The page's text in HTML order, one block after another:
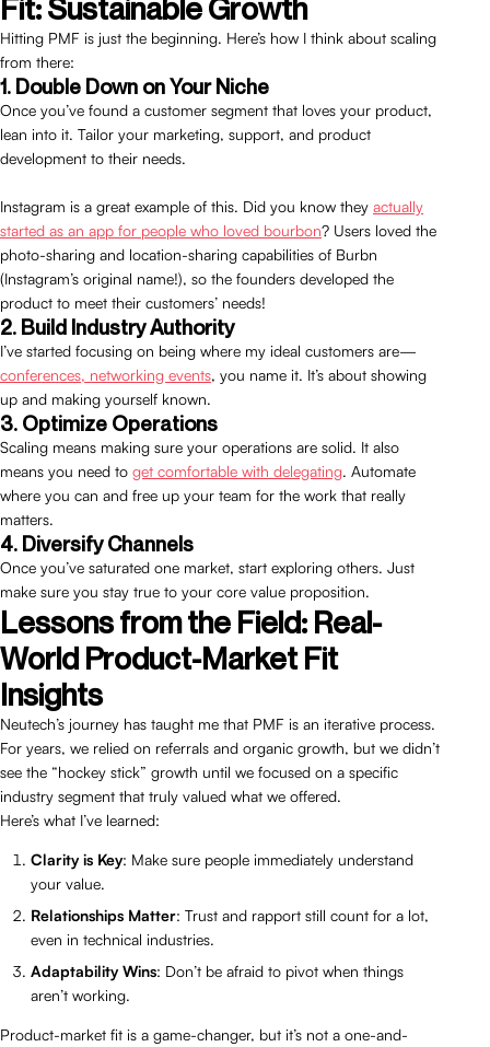
Fit: Sustainable Growth
Hitting PMF is just the beginning. Here’s how I think about scaling
from there:
1. Double Down on Your Niche
Once you’ve found a customer segment that loves your product,
lean into it. Tailor your marketing, support, and product
development to their needs.
Instagram is a great example of this. Did you know they actually
started as an app for people who loved bourbon? Users loved the
photo-sharing and location-sharing capabilities of Burbn
(Instagram’s original name!), so the founders developed the
product to meet their customers’ needs!
2. Build Industry Authority
I’ve started focusing on being where my ideal customers are—
conferences, networking events, you name it. It’s about showing
up and making yourself known.
3. Optimize Operations
Scaling means making sure your operations are solid. It also
means you need to get comfortable with delegating. Automate
where you can and free up your team for the work that really
matters.
4. Diversify Channels
Once you’ve saturated one market, start exploring others. Just
make sure you stay true to your core value proposition.
Lessons from the Field: Real-
World Product-Market Fit
Insights
Neutech’s journey has taught me that PMF is an iterative process.
For years, we relied on referrals and organic growth, but we didn’t
see the “hockey stick” growth until we focused on a specific
industry segment that truly valued what we offered.
Here’s what I’ve learned:
Clarity is Key: Make sure people immediately understand
your value.
Relationships Matter: Trust and rapport still count for a lot,
even in technical industries.
Adaptability Wins: Don’t be afraid to pivot when things
aren’t working.
Product-market fit is a game-changer, but it’s not a one-and-